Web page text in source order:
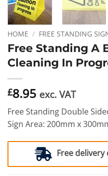
HOME / FREE STANDING
Free Standing A
Cleaning In
£8.95 exc. VAT
Free Standing Double
Sign Area: 200mm x
Free